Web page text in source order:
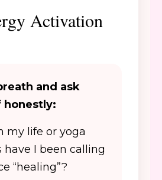
Activation
and ask
honestly:
my life or yoga
have I been calling
“healing”?